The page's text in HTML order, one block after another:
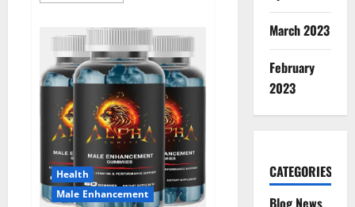
CBD
Gummies
For
Copd?
Health
Male Enhancement
March 2023
February
2023
CATEGORIES
Blog News